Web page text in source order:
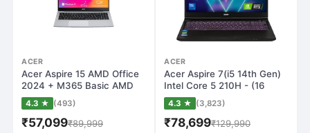
ACER
Acer Aspire 15 AMD Office
2024 + M365 Basic AMD
Ryzen 5 He…
4.3 ★ (493)
₹57,099₹89,999
ACER
Acer Aspire 7(i5 14th Gen)
Intel Core 5 210H - (16
GB/512…
4.3 ★ (3,823)
₹78,699₹129,990